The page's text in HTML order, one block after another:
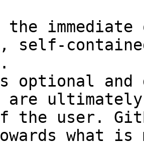
self-
optional and
are
the user.
what